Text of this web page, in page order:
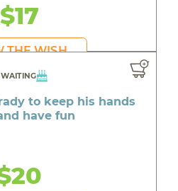
$17
THE WISH
WAITING
to keep his hands
have fun